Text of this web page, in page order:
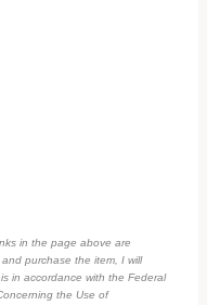
in the page above are
purchase the item, I will
in accordance with the Federal
the Use of